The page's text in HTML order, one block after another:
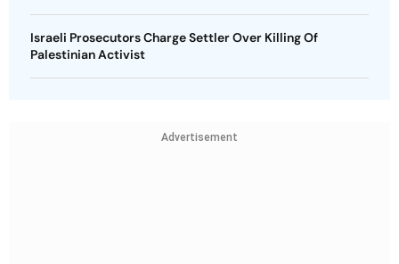
Israeli Prosecutors Charge Settler Over Killing Of
Palestinian Activist
Advertisement